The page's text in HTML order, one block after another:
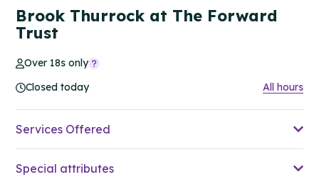
Brook Thurrock at The Forward
Trust
Over 18s only
Closed today
All hours
Services Offered
Special attributes